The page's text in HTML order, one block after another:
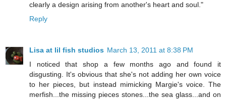
clearly a design arising from another's heart and soul."
Reply
Lisa at lil fish studios March 13, 2011 at 8:38 PM
I noticed that shop a few months ago and found it
disgusting. It's obvious that she's not adding her own voice
to her pieces, but instead mimicking Margie's voice. The
merfish...the missing pieces stones...the sea glass...and on